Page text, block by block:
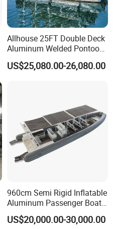
Allhouse 25FT Double Deck
Aluminum Welded Pontoon
Boat Customized for Party
Sports Leisure
US$25,080.00-26,080.00
960cm Semi Rigid Inflatable
Aluminum Passenger Boat
or Inflatable Fishing Yacht
for Sale
US$20,000.00-30,000.00